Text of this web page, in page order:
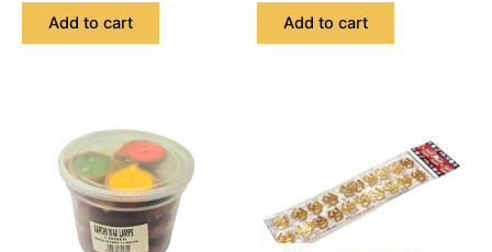
Add to cart Add to cart